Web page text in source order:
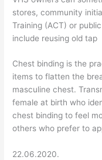
stores, community
Training (ACT) or
include reusing old tap
Chest binding is the
items to flatten the
masculine chest.
female at birth who
chest binding to feel
others who prefer to
22.06.2020.